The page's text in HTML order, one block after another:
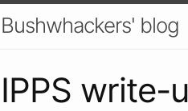
Bushwhackers' blog
IPPS write-